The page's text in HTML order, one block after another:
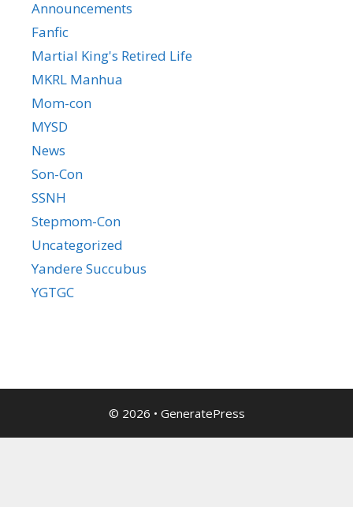
Announcements
Fanfic
Martial King's Retired Life
MKRL Manhua
Mom-con
MYSD
News
Son-Con
SSNH
Stepmom-Con
Uncategorized
Yandere Succubus
YGTGC
© 2026 • GeneratePress